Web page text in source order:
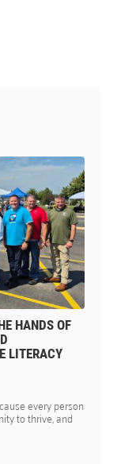
HANDS OF
LITERACY
every person
to thrive, and